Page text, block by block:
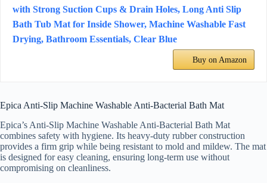
with Strong Suction Cups & Drain Holes, Long Anti Slip
Bath Tub Mat for Inside Shower, Machine Washable Fast
Drying, Bathroom Essentials, Clear Blue
Buy on Amazon
Epica Anti-Slip Machine Washable Anti-Bacterial Bath Mat
Epica’s Anti-Slip Machine Washable Anti-Bacterial Bath Mat
combines safety with hygiene. Its heavy-duty rubber construction
provides a firm grip while being resistant to mold and mildew. The mat
is designed for easy cleaning, ensuring long-term use without
compromising on cleanliness.